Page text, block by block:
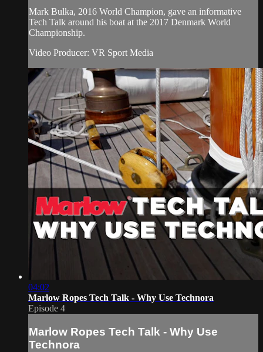
Mark Bulka, 2016 World Champion, gave an informative
Tech Talk around his boat at the 2017 Denmark World
Championship.
Video Producer: VR Sport Media
04:02
Marlow Ropes Tech Talk - Why Use Technora
Episode 4
Marlow Ropes Tech Talk - Why Use
Technora